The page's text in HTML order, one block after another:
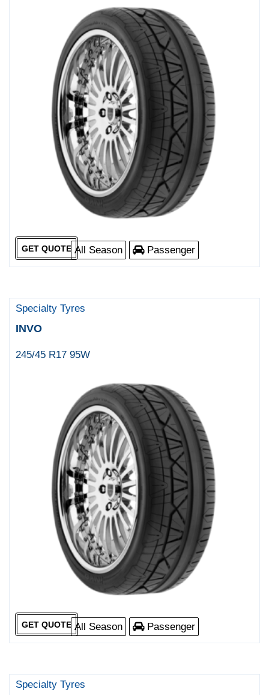
All Season Passenger
GET QUOTE
Specialty Tyres
INVO
245/45 R17 95W
All Season Passenger
GET QUOTE
Specialty Tyres